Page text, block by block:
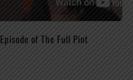
of The Full Pint